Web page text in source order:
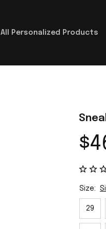
All Personalized Products
Size:
29